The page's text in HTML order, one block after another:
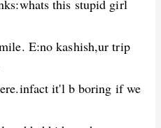
this stupid girl
trip
b boring if we